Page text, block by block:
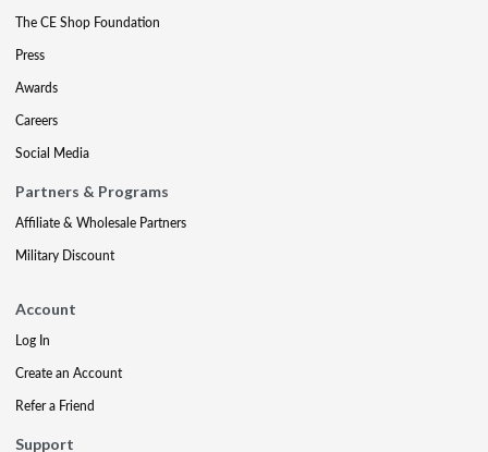
The CE Shop Foundation
Press
Awards
Careers
Social Media
Partners & Programs
Affiliate & Wholesale Partners
Military Discount
Account
Log In
Create an Account
Refer a Friend
Support